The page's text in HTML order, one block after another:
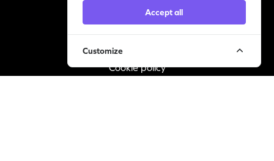
Helpdesk
Legal
Privacy statement
Cookie policy
Accept all
Customize